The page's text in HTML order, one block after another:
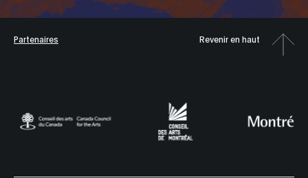
Partenaires Revenir en haut